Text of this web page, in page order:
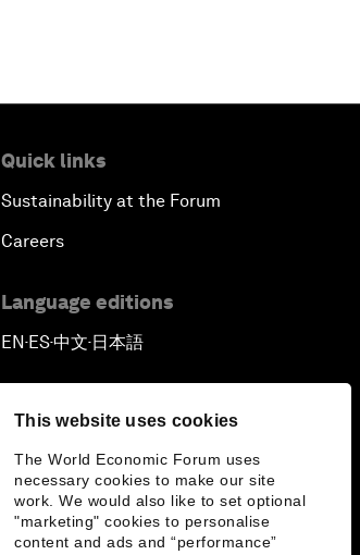
This website uses cookies
The World Economic Forum uses
necessary cookies to make our site
work. We would also like to set optional
"marketing" cookies to personalise
content and ads and “performance”
Quick links
Sustainability at the Forum
Careers
Language editions
EN▪ES▪中文▪ 日本語